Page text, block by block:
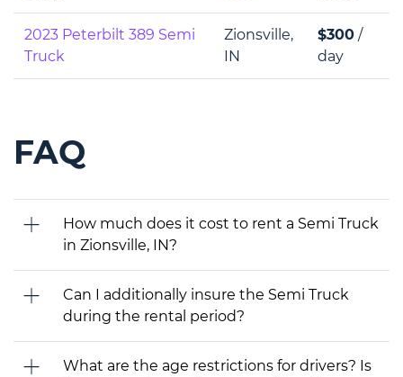
2023 Peterbilt 389 Semi
Truck
Zionsville,
IN
$300 /
day
FAQ
How much does it cost to rent a Semi Truck
in Zionsville, IN?
Can I additionally insure the Semi Truck
during the rental period?
What are the age restrictions for drivers? Is